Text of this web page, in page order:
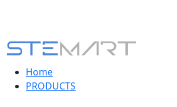
Home
PRODUCTS